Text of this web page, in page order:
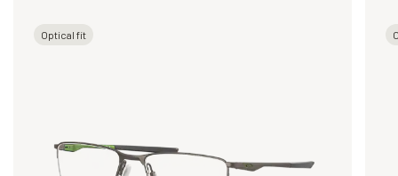
Optical fit